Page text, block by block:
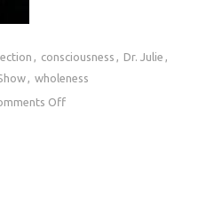
consciousness
Dr. Julie
wholeness
Offon